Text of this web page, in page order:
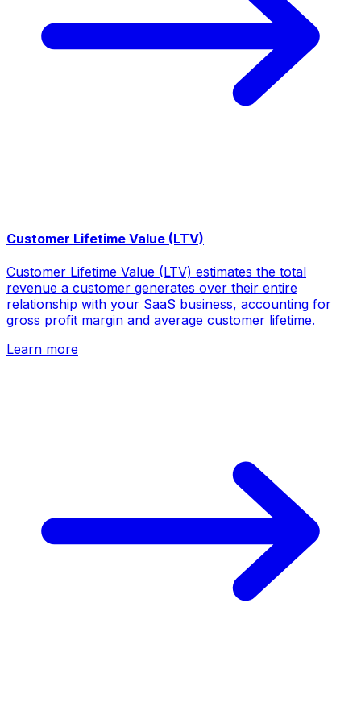
Customer Lifetime Value (LTV)
Customer Lifetime Value (LTV) estimates the total
revenue a customer generates over their entire
relationship with your SaaS business, accounting for
gross profit margin and average customer lifetime.
Learn more